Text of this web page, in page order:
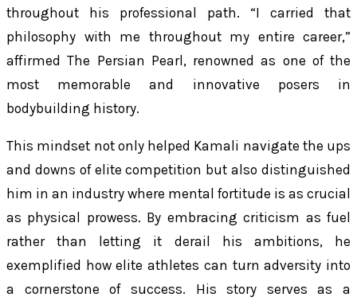
throughout his professional path. “I carried that
philosophy with me throughout my entire career,”
affirmed The Persian Pearl, renowned as one of the
most memorable and innovative posers in
bodybuilding history.
This mindset not only helped Kamali navigate the ups
and downs of elite competition but also distinguished
him in an industry where mental fortitude is as crucial
as physical prowess. By embracing criticism as fuel
rather than letting it derail his ambitions, he
exemplified how elite athletes can turn adversity into
a cornerstone of success. His story serves as a